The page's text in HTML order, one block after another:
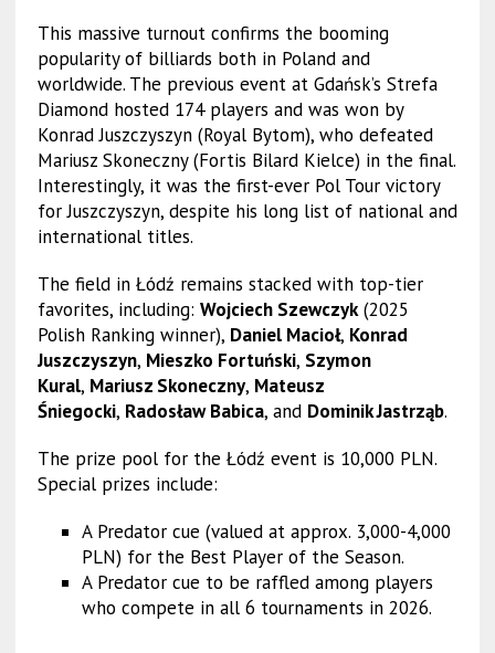
This massive turnout confirms the booming
popularity of billiards both in Poland and
worldwide. The previous event at Gdańsk’s Strefa
Diamond hosted 174 players and was won by
Konrad Juszczyszyn (Royal Bytom), who defeated
Mariusz Skoneczny (Fortis Bilard Kielce) in the final.
Interestingly, it was the first-ever Pol Tour victory
for Juszczyszyn, despite his long list of national and
international titles.
The field in Łódź remains stacked with top-tier
favorites, including: Wojciech Szewczyk(2025
Polish Ranking winner), Daniel Macioł, Konrad
Juszczyszyn, Mieszko Fortuński, Szymon
Kural, Mariusz Skoneczny, Mateusz
Śniegocki, Radosław Babica, and Dominik Jastrząb.
The prize pool for the Łódź event is 10,000 PLN.
Special prizes include:
A Predator cue (valued at approx. 3,000-4,000
PLN) for the Best Player of the Season.
A Predator cue to be raffled among players
who compete in all 6 tournaments in 2026.